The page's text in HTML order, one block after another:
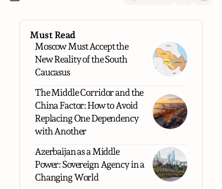
Must Read
Moscow Must Accept the
New Reality of the South
Caucasus
The Middle Corridor and the
China Factor: How to Avoid
Replacing One Dependency
with Another
Azerbaijan as a Middle
Power: Sovereign Agency in a
Changing World